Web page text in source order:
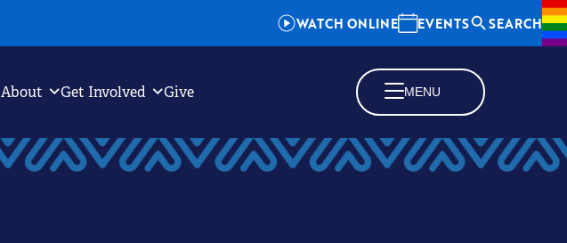
WATCH ONLINE EVENTS SEARCH
About Get Involved Give MENU